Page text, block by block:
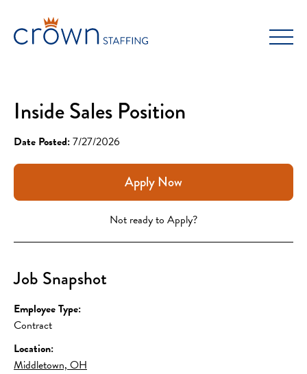
content
Inside Sales Position
Date Posted:7/27/2026
Apply Now
Not ready to Apply?
Job Snapshot
Employee Type:
Contract
Location:
Middletown, OH